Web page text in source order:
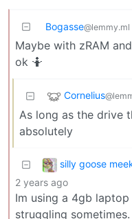
Bogasse@lemmy.ml
Maybe with zRAM
ok 🤷
Cornelius
As long as the drive
absolutely
silly goose
2 years ago
Im using a 4gb
struggling